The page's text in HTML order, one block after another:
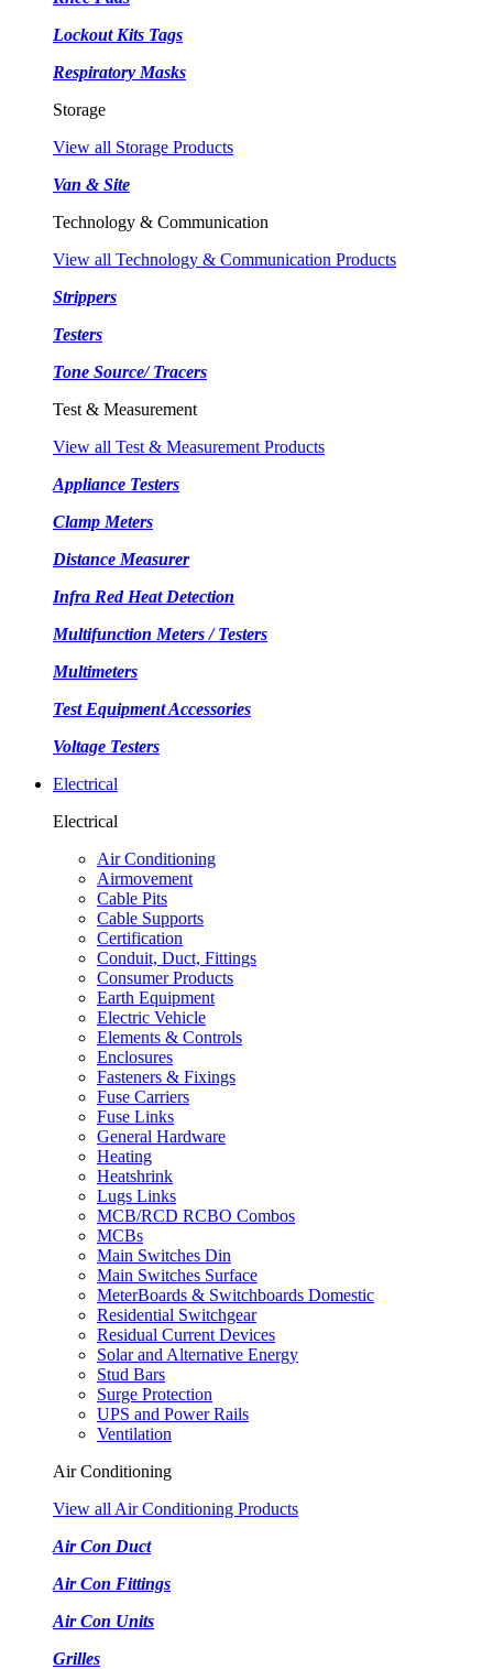
Lockout Kits Tags
Respiratory Masks
Storage
View all Storage Products
Van & Site
Technology & Communication
View all Technology & Communication Products
Strippers
Testers
Tone Source/ Tracers
Test & Measurement
View all Test & Measurement Products
Appliance Testers
Clamp Meters
Distance Measurer
Infra Red Heat Detection
Multifunction Meters / Testers
Multimeters
Test Equipment Accessories
Voltage Testers
Electrical
Electrical
Air Conditioning
Airmovement
Cable Pits
Cable Supports
Certification
Conduit, Duct, Fittings
Consumer Products
Earth Equipment
Electric Vehicle
Elements & Controls
Enclosures
Fasteners & Fixings
Fuse Carriers
Fuse Links
General Hardware
Heating
Heatshrink
Lugs Links
MCB/RCD RCBO Combos
MCBs
Main Switches Din
Main Switches Surface
MeterBoards & Switchboards Domestic
Residential Switchgear
Residual Current Devices
Solar and Alternative Energy
Stud Bars
Surge Protection
UPS and Power Rails
Ventilation
Air Conditioning
View all Air Conditioning Products
Air Con Duct
Air Con Fittings
Air Con Units
Grilles